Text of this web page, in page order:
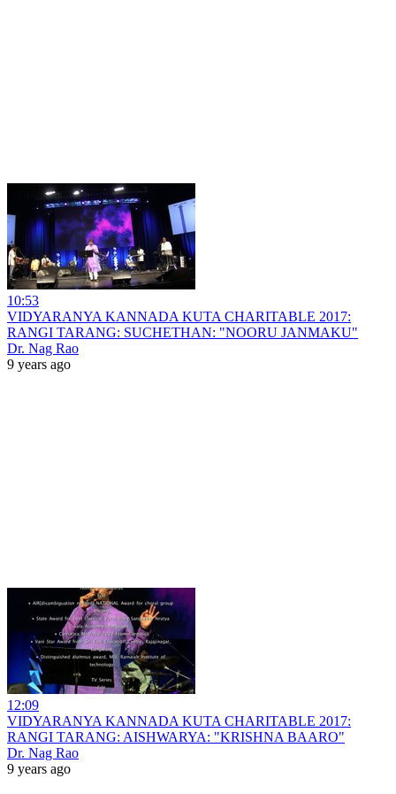
10:53
VIDYARANYA KANNADA KUTA CHARITABLE 2017:
RANGI TARANG: SUCHETHAN: "NOORU JANMAKU"
Dr. Nag Rao
9 years ago
12:09
VIDYARANYA KANNADA KUTA CHARITABLE 2017:
RANGI TARANG: AISHWARYA: "KRISHNA BAARO"
Dr. Nag Rao
9 years ago